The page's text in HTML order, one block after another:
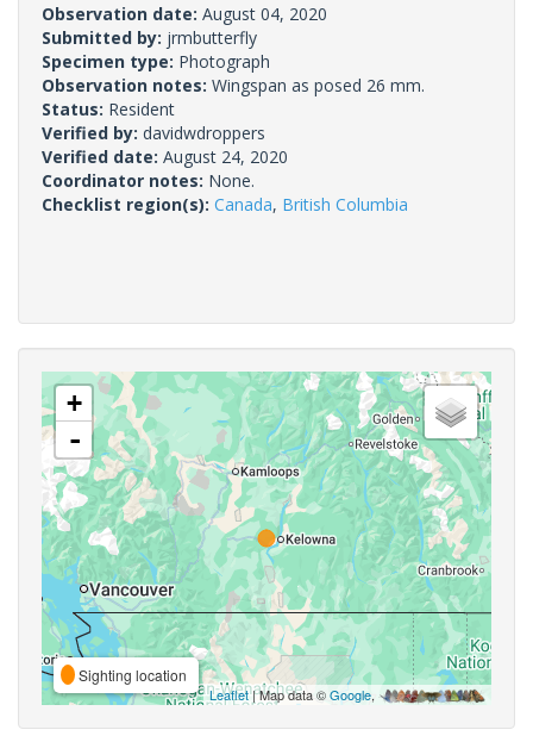
Observation date: August 04, 2020
Submitted by: jrmbutterfly
Specimen type: Photograph
Observation notes: Wingspan as posed 26 mm.
Status: Resident
Verified by: davidwdroppers
Verified date: August 24, 2020
Coordinator notes: None.
Checklist region(s): Canada, British Columbia
+
-
Sighting location
Leaflet| Map data ©Google,